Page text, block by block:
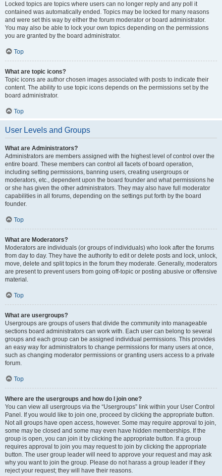
Locked topics are topics where users can no longer reply and any poll it
contained was automatically ended. Topics may be locked for many reasons
and were set this way by either the forum moderator or board administrator.
You may also be able to lock your own topics depending on the permissions
you are granted by the board administrator.
Top
What are topic icons?
Topic icons are author chosen images associated with posts to indicate their
content. The ability to use topic icons depends on the permissions set by the
board administrator.
Top
User Levels and Groups
What are Administrators?
Administrators are members assigned with the highest level of control over the
entire board. These members can control all facets of board operation,
including setting permissions, banning users, creating usergroups or
moderators, etc., dependent upon the board founder and what permissions he
or she has given the other administrators. They may also have full moderator
capabilities in all forums, depending on the settings put forth by the board
founder.
Top
What are Moderators?
Moderators are individuals (or groups of individuals) who look after the forums
from day to day. They have the authority to edit or delete posts and lock, unlock,
move, delete and split topics in the forum they moderate. Generally, moderators
are present to prevent users from going off-topic or posting abusive or offensive
material.
Top
What are usergroups?
Usergroups are groups of users that divide the community into manageable
sections board administrators can work with. Each user can belong to several
groups and each group can be assigned individual permissions. This provides
an easy way for administrators to change permissions for many users at once,
such as changing moderator permissions or granting users access to a private
forum.
Top
Where are the usergroups and how do I join one?
You can view all usergroups via the “Usergroups” link within your User Control
Panel. If you would like to join one, proceed by clicking the appropriate button.
Not all groups have open access, however. Some may require approval to join,
some may be closed and some may even have hidden memberships. If the
group is open, you can join it by clicking the appropriate button. If a group
requires approval to join you may request to join by clicking the appropriate
button. The user group leader will need to approve your request and may ask
why you want to join the group. Please do not harass a group leader if they
reject your request; they will have their reasons.